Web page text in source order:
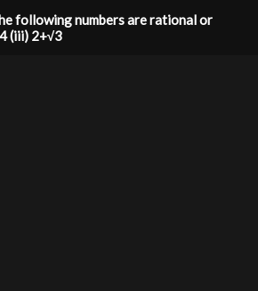
following numbers are rational or
(iii) 2+√3